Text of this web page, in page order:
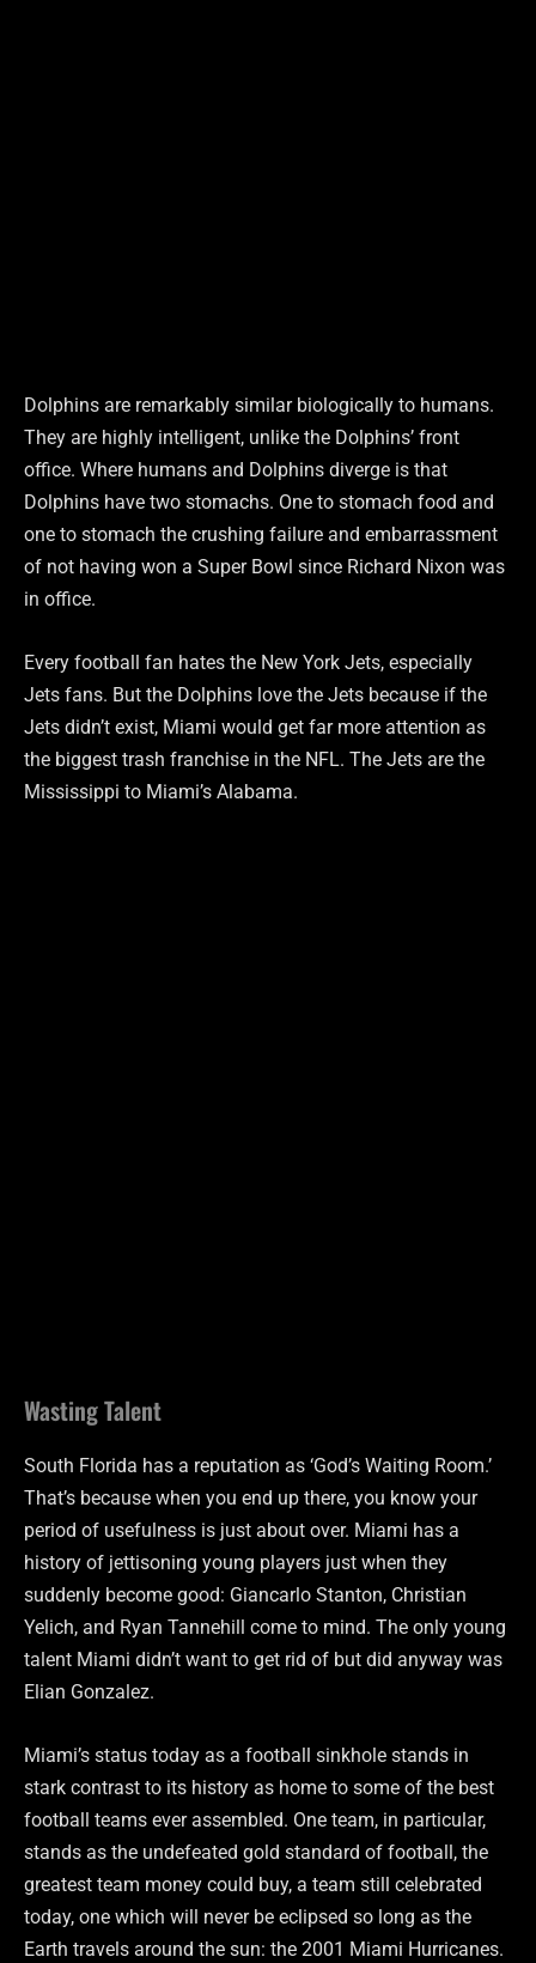
Dolphins are remarkably similar biologically to humans.
They are highly intelligent, unlike the Dolphins’ front
office. Where humans and Dolphins diverge is that
Dolphins have two stomachs. One to stomach food and
one to stomach the crushing failure and embarrassment
of not having won a Super Bowl since Richard Nixon was
in office.
Every football fan hates the New York Jets, especially
Jets fans. But the Dolphins love the Jets because if the
Jets didn’t exist, Miami would get far more attention as
the biggest trash franchise in the NFL. The Jets are the
Mississippi to Miami’s Alabama.
Wasting Talent
South Florida has a reputation as ‘God’s Waiting Room.’
That’s because when you end up there, you know your
period of usefulness is just about over. Miami has a
history of jettisoning young players just when they
suddenly become good: Giancarlo Stanton, Christian
Yelich, and Ryan Tannehill come to mind. The only young
talent Miami didn’t want to get rid of but did anyway was
Elian Gonzalez.
Miami’s status today as a football sinkhole stands in
stark contrast to its history as home to some of the best
football teams ever assembled. One team, in particular,
stands as the undefeated gold standard of football, the
greatest team money could buy, a team still celebrated
today, one which will never be eclipsed so long as the
Earth travels around the sun: the 2001 Miami Hurricanes.